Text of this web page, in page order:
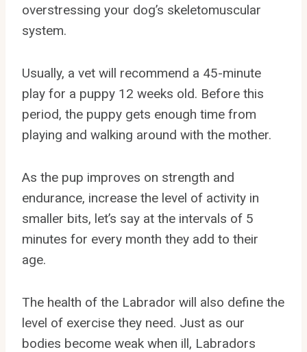
overstressing your dog’s skeletomuscular
system.
Usually, a vet will recommend a 45-minute
play for a puppy 12 weeks old. Before this
period, the puppy gets enough time from
playing and walking around with the mother.
As the pup improves on strength and
endurance, increase the level of activity in
smaller bits, let’s say at the intervals of 5
minutes for every month they add to their
age.
The health of the Labrador will also define the
level of exercise they need. Just as our
bodies become weak when ill, Labradors